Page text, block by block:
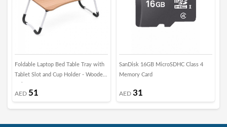
Foldable Laptop Bed Table Tray with
Tablet Slot and Cup Holder - Wooden
AED 51
SanDisk 16GB MicroSDHC Class 4
Memory Card
AED 31